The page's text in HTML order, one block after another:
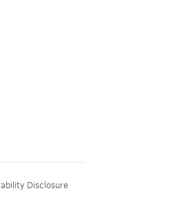
Disclosure